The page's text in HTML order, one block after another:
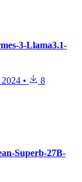
3-Llama3.1-
• 8
Superb-27B-